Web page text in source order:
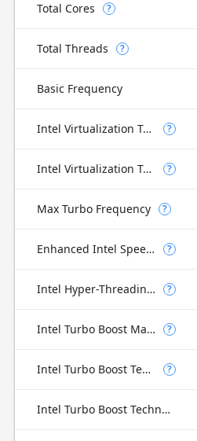
Total Cores ?
Total Threads ?
Basic Frequency
Intel Virtualization Technology (VT-x) ?
Intel Virtualization Technology for Directed I/O (VT-d) ?
Max Turbo Frequency ?
Enhanced Intel SpeedStep Technology ?
Intel Hyper-Threading Technology ?
Intel Turbo Boost Max Technology 3.0 ?
Intel Turbo Boost Technology ?
Intel Turbo Boost Technology 2.0 Frequency